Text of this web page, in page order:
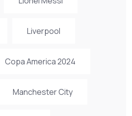
Liverpool
Copa America 2024
Manchester City